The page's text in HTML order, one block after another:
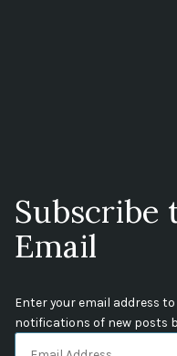
Subscribe
Email
Enter your email address
notifications of new posts